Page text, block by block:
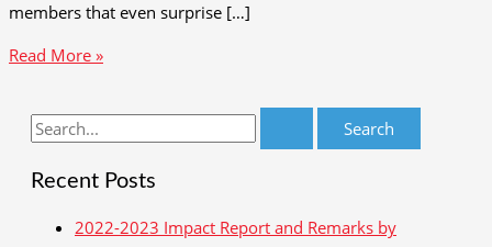
members that even surprise […]
Fun
reporters
Garza
Read More »
S
aRecent Posts
2022-2023 Impact Report and Remarks by